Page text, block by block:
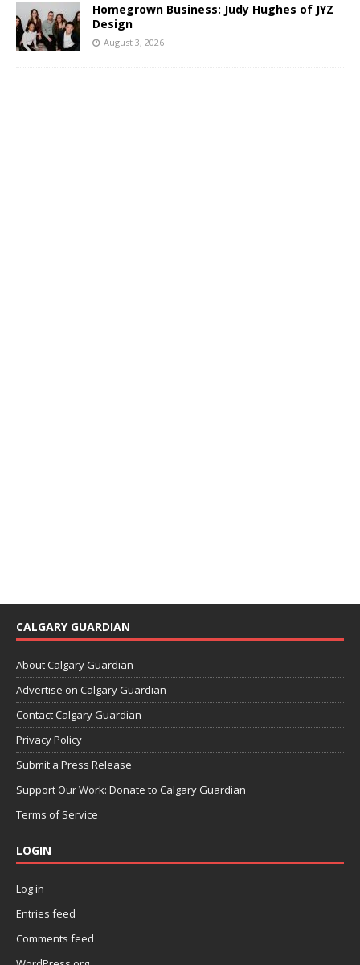
Homegrown Business: Judy Hughes of JYZ
Design
August 3, 2026
CALGARY GUARDIAN
About Calgary Guardian
Advertise on Calgary Guardian
Contact Calgary Guardian
Privacy Policy
Submit a Press Release
Support Our Work: Donate to Calgary Guardian
Terms of Service
LOGIN
Log in
Entries feed
Comments feed